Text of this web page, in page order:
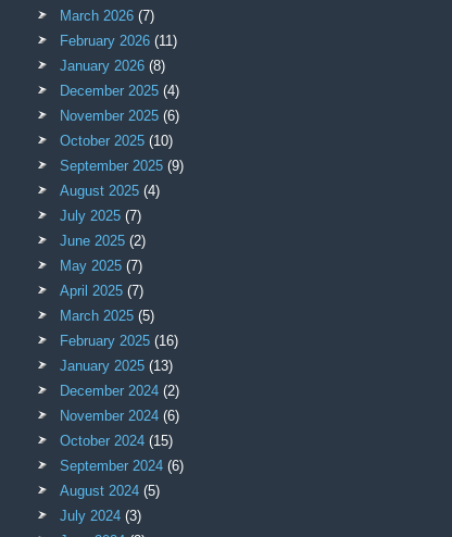
March 2026 (7)
February 2026 (11)
January 2026 (8)
December 2025 (4)
November 2025 (6)
October 2025 (10)
September 2025 (9)
August 2025 (4)
July 2025 (7)
June 2025 (2)
May 2025 (7)
April 2025 (7)
March 2025 (5)
February 2025 (16)
January 2025 (13)
December 2024 (2)
November 2024 (6)
October 2024 (15)
September 2024 (6)
August 2024 (5)
July 2024 (3)